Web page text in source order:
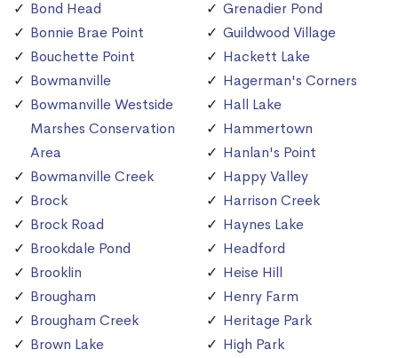
Bond Head
Bonnie Brae Point
Bouchette Point
Bowmanville
Bowmanville Westside
Marshes Conservation
Area
Bowmanville Creek
Brock
Brock Road
Brookdale Pond
Brooklin
Brougham
Brougham Creek
Brown Lake
Grenadier Pond
Guildwood Village
Hackett Lake
Hagerman's Corners
Hall Lake
Hammertown
Hanlan's Point
Happy Valley
Harrison Creek
Haynes Lake
Headford
Heise Hill
Henry Farm
Heritage Park
High Park